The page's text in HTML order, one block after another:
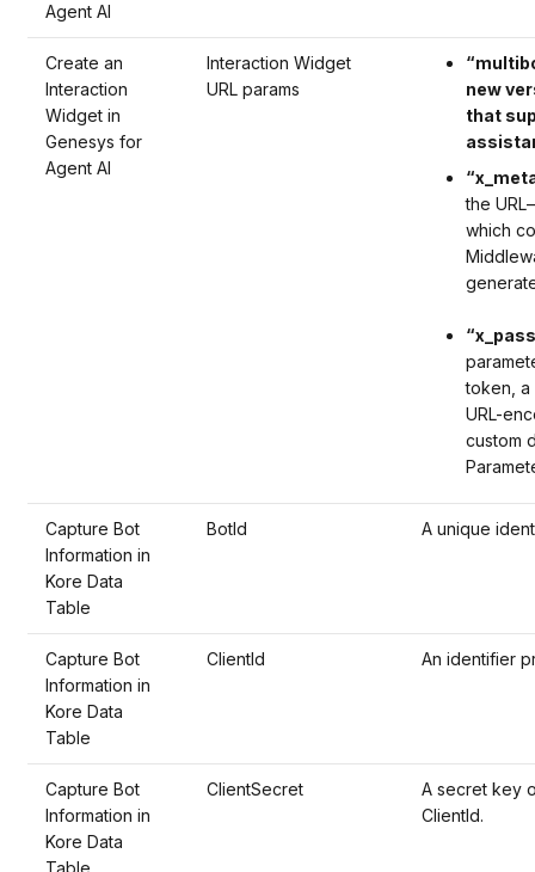
Agent AI
Create an
Interaction
Widget in
Genesys for
Agent AI
Interaction Widget
URL params
new
that
the URL–
which
token, a
URL-
custom
Capture Bot
Information in
Kore Data
Table
BotId A unique
Capture Bot
Information in
Kore Data
Table
ClientId An identifier
Capture Bot
Information in
Kore Data
Table
ClientSecret
A secret key
ClientId.